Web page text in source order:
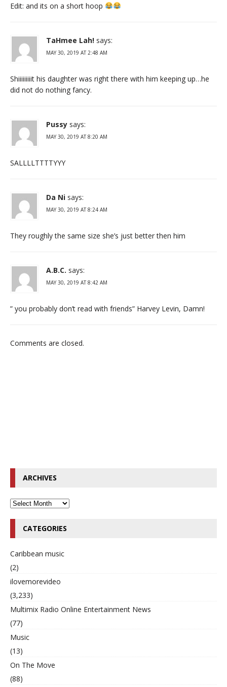
Edit: and its on a short hoop
TaHmee Lah! says:
MAY 30, 2019 AT 2:48 AM
Shiiiiiiiiit his daughter was right there with him keeping up…he
did not do nothing fancy.
Pussy says:
MAY 30, 2019 AT 8:20 AM
SALLLLTTTTYYY
Da Ni says:
MAY 30, 2019 AT 8:24 AM
They roughly the same size she’s just better then him
A.B.C. says:
MAY 30, 2019 AT 8:42 AM
” you probably don’t read with friends” Harvey Levin, Damn!
Comments are closed.
ARCHIVES
CATEGORIES
Caribbean music
(2)
ilovemorevideo
(3,233)
Multimix Radio Online Entertainment News
(77)
Music
(13)
On The Move
(88)